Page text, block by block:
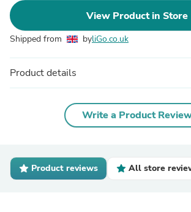
View Product in Store
Shipped from byliGo.co.uk
Product details
Write a Product
Product reviews All store